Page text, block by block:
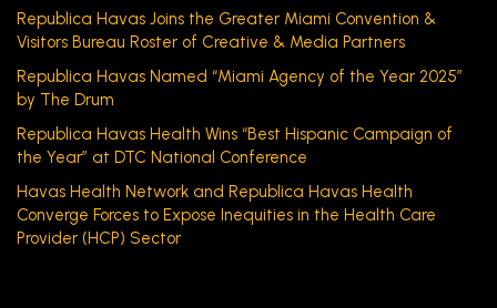
Republica Havas Joins the Greater Miami Convention &
Visitors Bureau Roster of Creative & Media Partners
Republica Havas Named “Miami Agency of the Year 2025”
by The Drum
Republica Havas Health Wins “Best Hispanic Campaign of
the Year” at DTC National Conference
Havas Health Network and Republica Havas Health
Converge Forces to Expose Inequities in the Health Care
Provider (HCP) Sector